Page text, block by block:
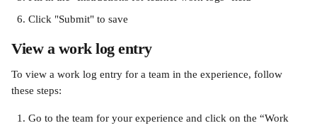
Click "Submit" to save
View a work log entry
To view a work log entry for a team in the experience, follow
these steps:
Go to the team for your experience and click on the “Work